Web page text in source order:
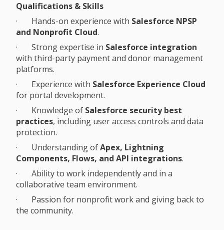
Qualifications & Skills
· Hands-on experience with Salesforce NPSP
and Nonprofit Cloud.
· Strong expertise in Salesforce integration
with third-party payment and donor management
platforms.
· Experience with Salesforce Experience Cloud
for portal development.
· Knowledge of Salesforce security best
practices, including user access controls and data
protection.
· Understanding ofApex, Lightning
Components, Flows, and API integrations.
· Ability to work independently and in a
collaborative team environment.
· Passion for nonprofit work and giving back to
the community.